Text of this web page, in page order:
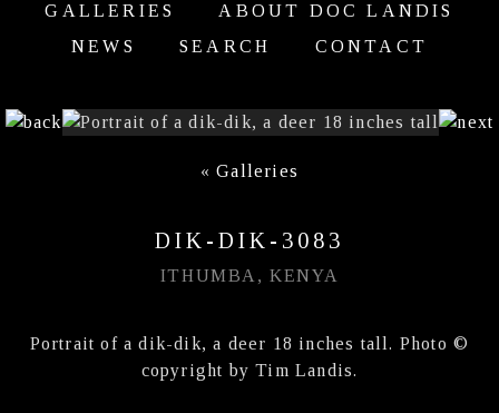
GALLERIES
ABOUT DOC LANDIS
NEWS
SEARCH CONTACT
«Galleries
DIK-DIK-3083
ITHUMBA, KENYA
Portrait of a dik-dik, a deer 18 inches tall. Photo ©
copyright by Tim Landis.